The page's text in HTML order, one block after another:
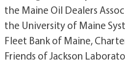
the Maine Oil Dealers
the University of Maine
Fleet Bank of Maine,
Friends of Jackson